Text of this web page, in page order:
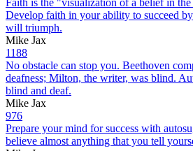
Develop faith in your ability to succeed
will triumph.
Mike Jax
1188
No obstacle can stop you. Beethoven
deafness; Milton, the writer, was blind.
blind and deaf.
Mike Jax
976
Prepare your mind for success with
believe almost anything that you tell